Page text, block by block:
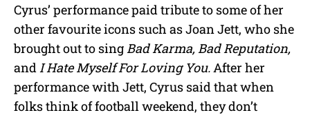
Cyrus’ performance paid tribute to some of her
other favourite icons such as Joan Jett, who she
brought out to sing Bad Karma, Bad Reputation,
and I Hate Myself For Loving You. After her
performance with Jett, Cyrus said that when
folks think of football weekend, they don’t